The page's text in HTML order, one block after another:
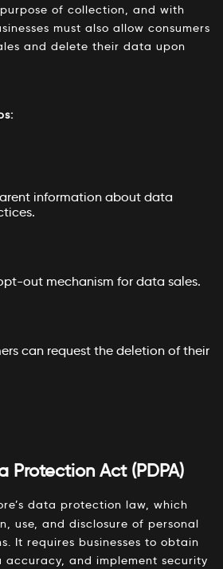
of collection, and with
must also allow consumers
and delete their data upon
information about data
out mechanism for data sales.
can request the deletion of their
Protection Act (PDPA)
data protection law, which
use, and disclosure of personal
It requires businesses to obtain
accuracy, and implement security